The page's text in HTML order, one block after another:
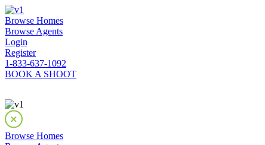
Browse Homes
Browse Agents
Login
Register
1-833-637-1092
BOOK A SHOOT
Browse Homes